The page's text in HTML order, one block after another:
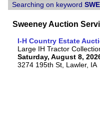
Searching on keyword
Sweeney Auction
I-H Country Estate
Large IH Tractor
Saturday, August 8,
3274 195th St, Lawler, IA